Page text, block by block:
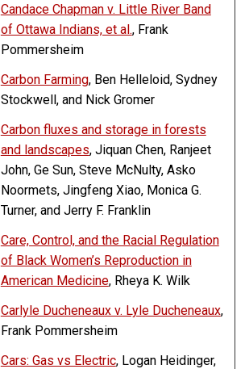
Candace Chapman v. Little River Band
of Ottawa Indians, et al., Frank
Pommersheim
Carbon Farming, Ben Helleloid, Sydney
Stockwell, and Nick Gromer
Carbon fluxes and storage in forests
and landscapes, Jiquan Chen, Ranjeet
John, Ge Sun, Steve McNulty, Asko
Noormets, Jingfeng Xiao, Monica G.
Turner, and Jerry F. Franklin
Care, Control, and the Racial Regulation
of Black Women’s Reproduction in
American Medicine, Rheya K. Wilk
Carlyle Ducheneaux v. Lyle Ducheneaux,
Frank Pommersheim
Cars: Gas vs Electric, Logan Heidinger,